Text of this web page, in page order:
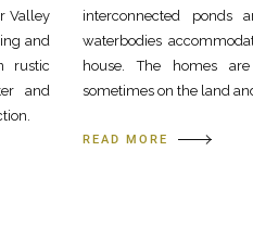
Valley
and
rustic
and
interconnected ponds
waterbodies
house. The homes
sometimes on the land
READ MORE